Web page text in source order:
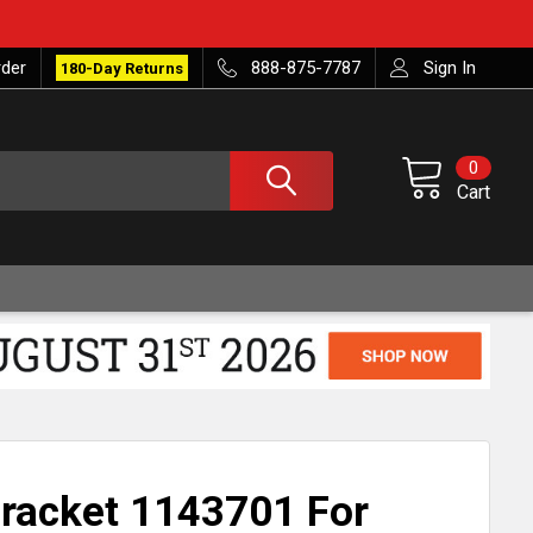
180-Day Returns 888-875-7787 Sign In
Cart
0
1143701 For